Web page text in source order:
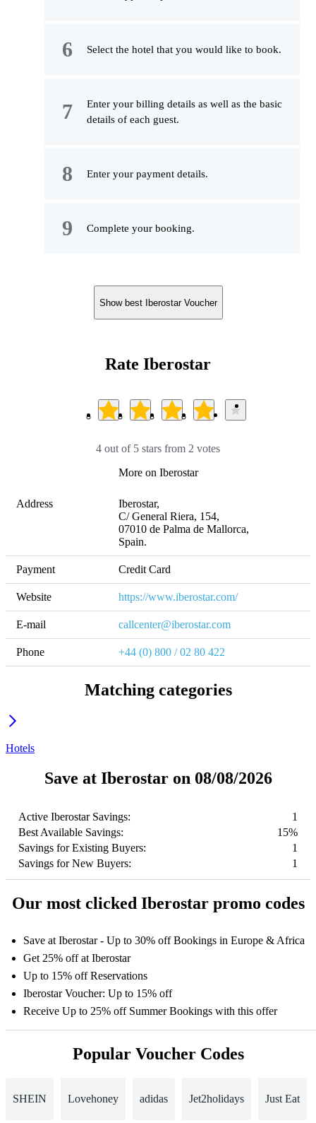
Select the hotel that you would like to book.
Enter your billing details as well as the basic
details of each guest.
Enter your payment details.
Complete your booking.
Show best Iberostar Voucher
Rate Iberostar
4 out of 5 stars from 2 votes
More on Iberostar
Address
Iberostar,
C/ General Riera, 154,
07010 de Palma de Mallorca,
Spain.
Payment Credit Card
Website https://www.iberostar.com/
E-mail callcenter@iberostar.com
Phone +44 (0) 800 / 02 80 422
Matching categories
Hotels
Save at Iberostar on 08/08/2026
Active Iberostar Savings:
1
Best Available Savings:
15%
Savings for Existing Buyers:
1
Savings for New Buyers:
1
Our most clicked Iberostar promo codes
Save at Iberostar - Up to 30% off Bookings in Europe & Africa
Get 25% off at Iberostar
Up to 15% off Reservations
Iberostar Voucher: Up to 15% off
Receive Up to 25% off Summer Bookings with this offer
Popular Voucher Codes
SHEIN Lovehoney adidas Jet2holidays Just Eat